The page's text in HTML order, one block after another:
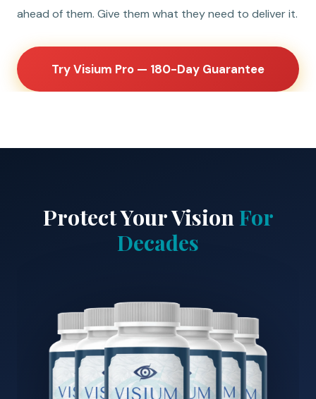
ahead of them. Give them what they need to deliver it.
Try Visium Pro — 180-Day Guarantee
Protect Your Vision For
Decades